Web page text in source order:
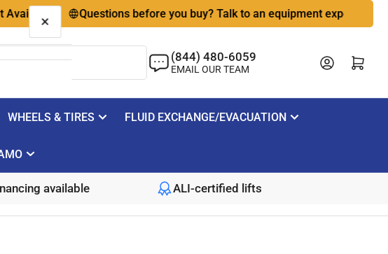
Questions before you buy? Talk to an equipment expert
(844) 480-6059
EMAIL OUR TEAM
Log in Open mini cart
WHEELS & TIRES FLUID EXCHANGE/EVACUATION
available ALI-certified lifts
×